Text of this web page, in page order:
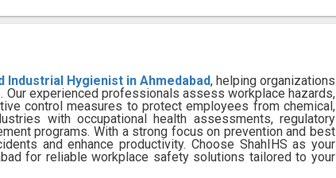
Industrial Hygienist in Ahmedabad, helping organizations
Our experienced professionals assess workplace hazards,
control measures to protect employees from chemical,
with occupational health assessments, regulatory
programs. With a strong focus on prevention and best
and enhance productivity. Choose ShahIHS as your
for reliable workplace safety solutions tailored to your